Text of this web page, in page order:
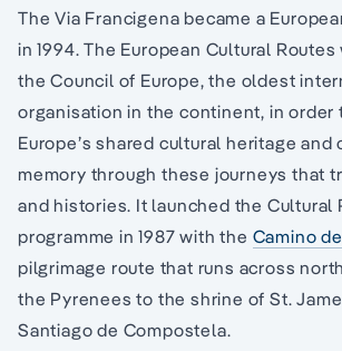
The Via Francigena became a
in 1994. The European Cultural
the Council of Europe, the oldest
organisation in the continent, in order
Europe’s shared cultural heritage
memory through these journeys that
and histories. It launched the Cultural
programme in 1987 with the Camino
pilgrimage route that runs across
the Pyrenees to the shrine of St.
Santiago de Compostela.